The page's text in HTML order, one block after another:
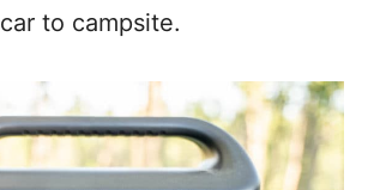
to campsite.